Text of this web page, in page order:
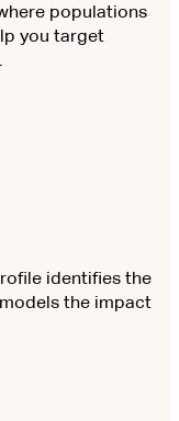
populations
you target
identifies the
the impact